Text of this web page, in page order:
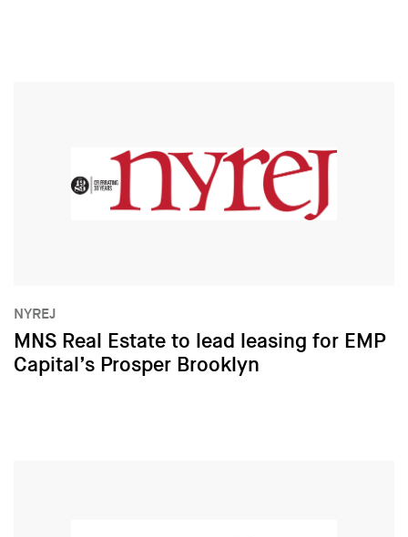
NYREJ
MNS Real Estate to lead leasing for EMP
Capital’s Prosper Brooklyn